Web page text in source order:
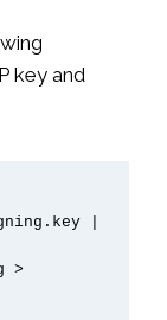
key and
|
>